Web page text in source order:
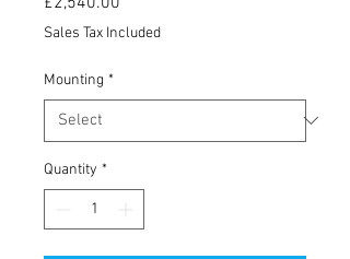
Sales Tax Included
Mounting *
Quantity *